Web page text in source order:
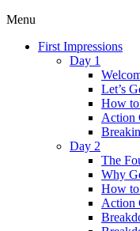
Menu
First Impressions
Day 1
Let’s
How to
Action
Day 2
The
Why
How
Action